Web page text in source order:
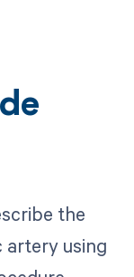
the
artery using